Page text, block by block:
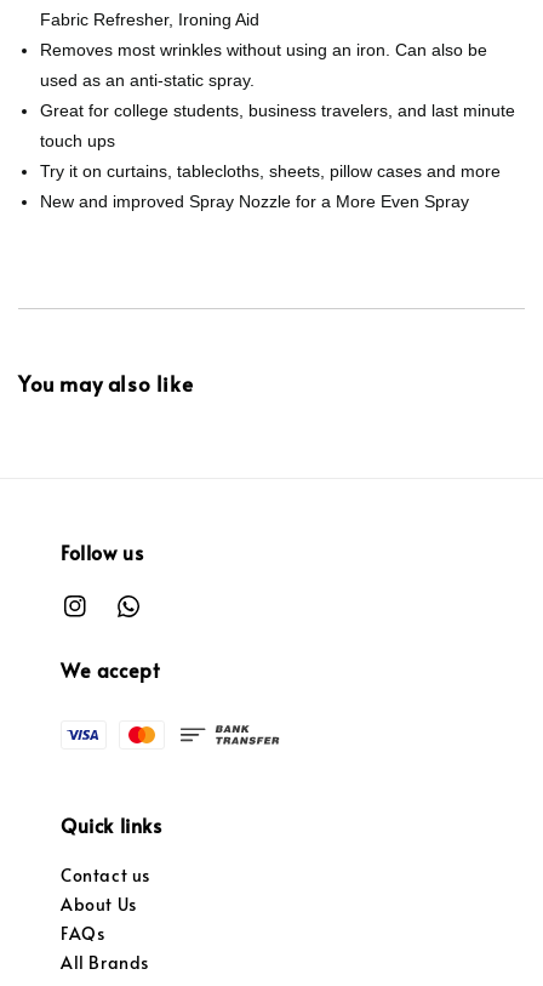
Fabric Refresher, Ironing Aid
Removes most wrinkles without using an iron. Can also be
used as an anti-static spray.
Great for college students, business travelers, and last minute
touch ups
Try it on curtains, tablecloths, sheets, pillow cases and more
New and improved Spray Nozzle for a More Even Spray
You may also like
Follow us
We accept
Quick links
Contact us
About Us
FAQs
All Brands